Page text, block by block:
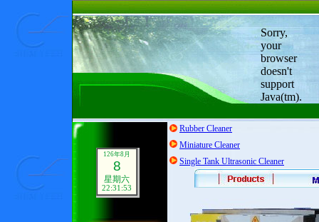
Sorry,
your
browser
doesn't
support
Java(tm).
126年8月
8
星期六
22:31:54
Rubber Cleaner
Miniature Cleaner
Single Tank Ultrasonic Cleaner